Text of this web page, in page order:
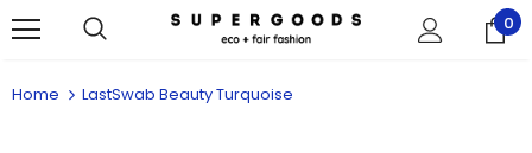
0
Home LastSwab Beauty Turquoise